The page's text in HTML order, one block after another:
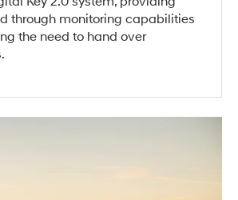
through monitoring capabilities
the need to hand over